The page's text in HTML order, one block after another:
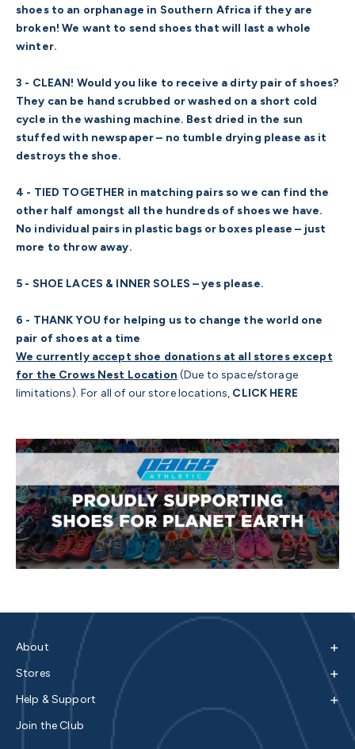
shoes to an orphanage in Southern Africa if they are
broken! We want to send shoes that will last a whole
winter.
3 - CLEAN! Would you like to receive a dirty pair of shoes?
They can be hand scrubbed or washed on a short cold
cycle in the washing machine. Best dried in the sun
stuffed with newspaper – no tumble drying please as it
destroys the shoe.
4 - TIED TOGETHER in matching pairs so we can find the
other half amongst all the hundreds of shoes we have.
No individual pairs in plastic bags or boxes please – just
more to throw away.
5 - SHOE LACES & INNER SOLES – yes please.
6 - THANK YOU for helping us to change the world one
pair of shoes at a time
We currently accept shoe donations at all stores except
for the Crows Nest Location (Due to space/storage
limitations). For all of our store locations, CLICK HERE
About +
Stores +
Help & Support +
Join the Club